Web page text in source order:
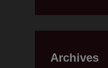
Archives